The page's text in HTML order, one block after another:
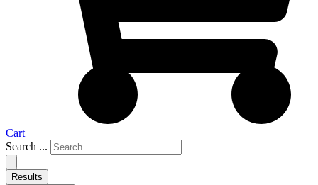
Cart
Search ...
Results